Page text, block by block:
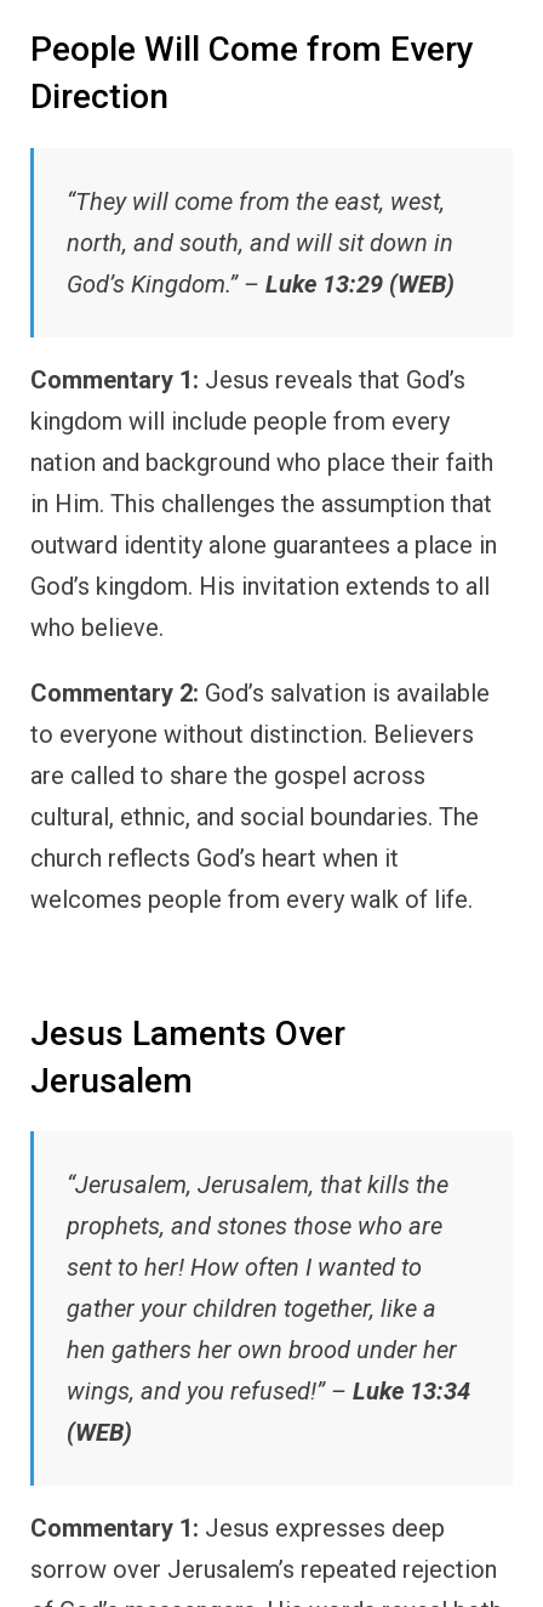
People Will Come from Every
Direction
“They will come from the east, west,
north, and south, and will sit down in
God’s Kingdom.” – Luke 13:29 (WEB)
Commentary 1: Jesus reveals that God’s
kingdom will include people from every
nation and background who place their faith
in Him. This challenges the assumption that
outward identity alone guarantees a place in
God’s kingdom. His invitation extends to all
who believe.
Commentary 2: God’s salvation is available
to everyone without distinction. Believers
are called to share the gospel across
cultural, ethnic, and social boundaries. The
church reflects God’s heart when it
welcomes people from every walk of life.
Jesus Laments Over
Jerusalem
“Jerusalem, Jerusalem, that kills the
prophets, and stones those who are
sent to her! How often I wanted to
gather your children together, like a
hen gathers her own brood under her
wings, and you refused!” – Luke 13:34
(WEB)
Commentary 1: Jesus expresses deep
sorrow over Jerusalem’s repeated rejection